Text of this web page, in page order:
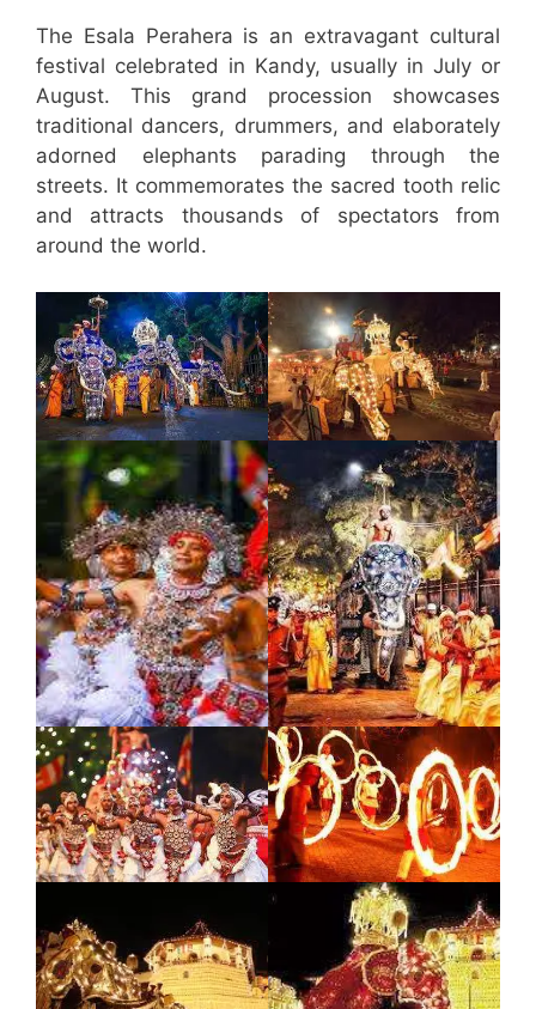
The Esala Perahera is an extravagant cultural
festival celebrated in Kandy, usually in July or
August. This grand procession showcases
traditional dancers, drummers, and elaborately
adorned elephants parading through the
streets. It commemorates the sacred tooth relic
and attracts thousands of spectators from
around the world.